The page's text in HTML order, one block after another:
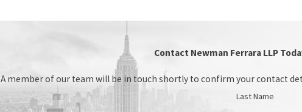
Contact Newman Ferrara LLP
A member of our team will be in touch shortly to confirm your contact
Last Name